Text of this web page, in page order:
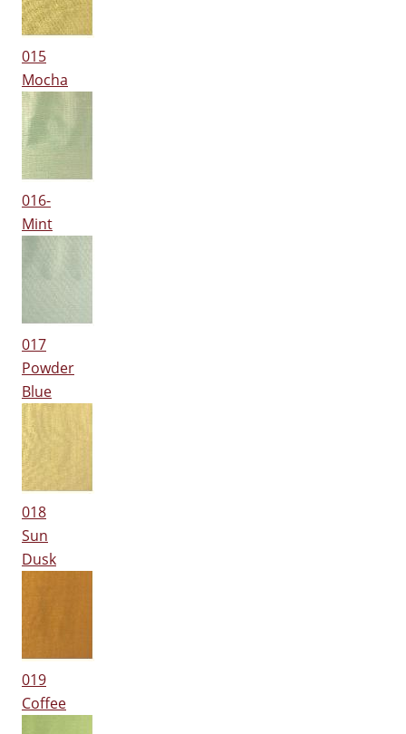
015
Mocha
016-
Mint
017
Powder
Blue
018
Sun
Dusk
019
Coffee